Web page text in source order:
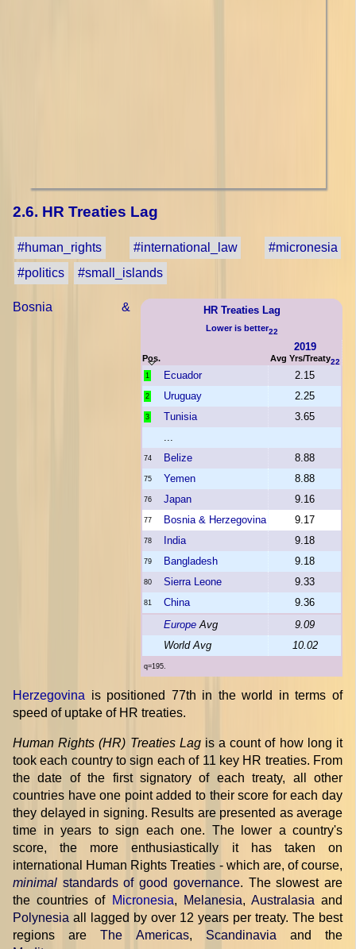
2.6. HR Treaties Lag
#human_rights #international_law
#micronesia
#politics
#small_islands
HR Treaties Lag
Lower is better22
Pos.
2019
Avg Yrs/Treaty22
1 Ecuador 2.15
2 Uruguay 2.25
3 Tunisia
3.65
74 Belize 8.88
75 Yemen 8.88
76 Japan 9.16
77 Bosnia & Herzegovina 9.17
78 India 9.18
79 Bangladesh 9.18
80 Sierra Leone 9.33
81 China
9.36
Europe Avg
9.09
World Avg
10.02
q=195.
Bosnia &
Herzegovina is positioned 77th in the world in terms of
speed of uptake of HR treaties.
Human Rights (HR) Treaties Lagis a count of how long it
took each country to sign each of 11 key HR treaties. From
the date of the first signatory of each treaty, all other
countries have one point added to their score for each day
they delayed in signing. Results are presented as average
time in years to sign each one. The lower a country's
score, the more enthusiastically it has taken on
international Human Rights Treaties - which are, of course,
minimal standards of good governance. The slowest are
the countries of Micronesia, Melanesia, Australasia and
Polynesia all lagged by over 12 years per treaty. The best
regions areThe Americas, Scandinavia and the